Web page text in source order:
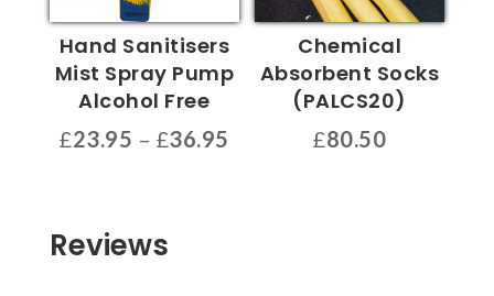
Hand Sanitisers
Mist Spray Pump
Alcohol Free
£23.95 – £36.95
multiple
Chemical
Absorbent Socks
(PALCS20)
£80.50
Reviews